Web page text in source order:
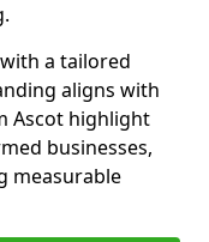
a tailored
aligns with
Ascot highlight
businesses,
measurable